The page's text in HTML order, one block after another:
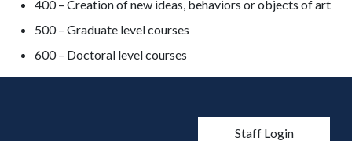
400 – Creation of new ideas, behaviors or objects of art
500 – Graduate level courses
600 – Doctoral level courses
User account
Staff Login